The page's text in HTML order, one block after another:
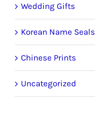
Wedding Gifts
Korean Name Seals
Chinese Prints
Uncategorized